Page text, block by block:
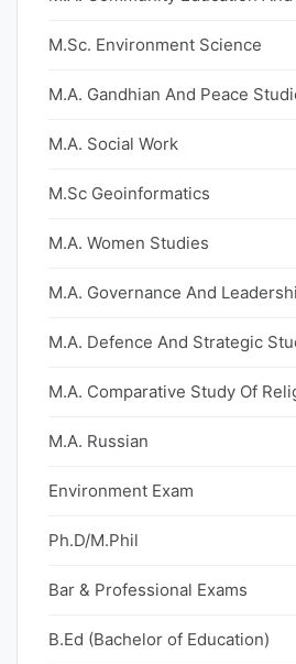
M.Sc. Environment Science
M.A. Gandhian And Peace
M.A. Social Work
M.Sc Geoinformatics
M.A. Women Studies
M.A. Governance And
M.A. Defence And Strategic
M.A. Comparative Study Of
M.A. Russian
Environment Exam
Ph.D/M.Phil
Bar & Professional Exams
B.Ed (Bachelor of Education)